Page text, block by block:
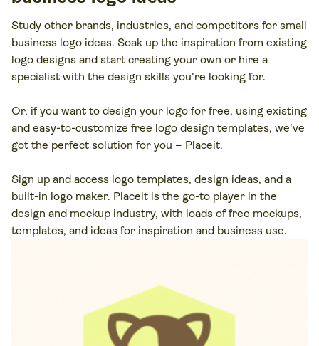
Study other brands, industries, and competitors for small
business logo ideas. Soak up the inspiration from existing
logo designs and start creating your own or hire a
specialist with the design skills you're looking for.
Or, if you want to design your logo for free, using existing
and easy-to-customize free logo design templates, we've
got the perfect solution for you – Placeit.
Sign up and access logo templates, design ideas, and a
built-in logo maker. Placeit is the go-to player in the
design and mockup industry, with loads of free mockups,
templates, and ideas for inspiration and business use.